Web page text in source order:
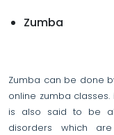
Zumba
Zumba can be done
online zumba
is also said to be
disorders which